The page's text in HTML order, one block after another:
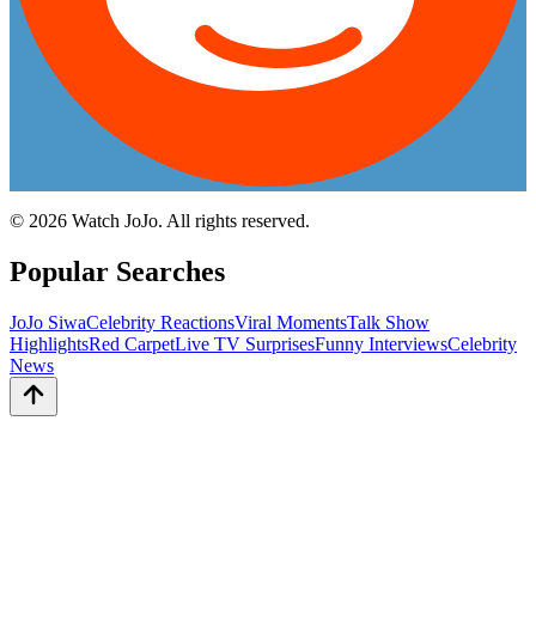
© 2026 Watch JoJo. All rights reserved.
Popular Searches
JoJo SiwaCelebrity ReactionsViral MomentsTalk Show
HighlightsRed CarpetLive TV SurprisesFunny InterviewsCelebrity
News